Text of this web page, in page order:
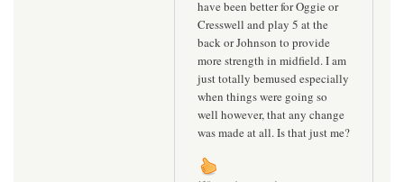
have been better for Oggie or
Cresswell and play 5 at the
back or Johnson to provide
more strength in midfield. I am
just totally bemused especially
when things were going so
well however, that any change
was made at all. Is that just me?